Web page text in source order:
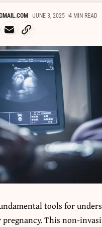
JUNE 3, 2025 4 MIN READ
tools for
This non-